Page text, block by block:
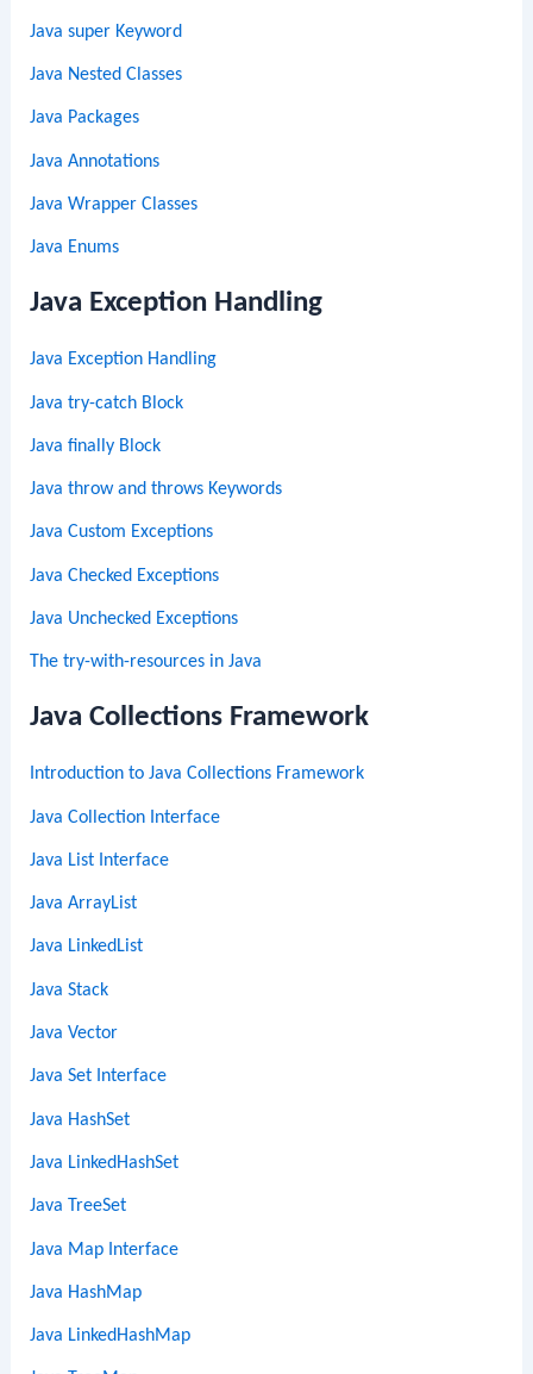
Java super Keyword
Java Nested Classes
Java Packages
Java Annotations
Java Wrapper Classes
Java Enums
Java Exception Handling
Java Exception Handling
Java try-catch Block
Java finally Block
Java throw and throws Keywords
Java Custom Exceptions
Java Checked Exceptions
Java Unchecked Exceptions
The try-with-resources in Java
Java Collections Framework
Introduction to Java Collections Framework
Java Collection Interface
Java List Interface
Java ArrayList
Java LinkedList
Java Stack
Java Vector
Java Set Interface
Java HashSet
Java LinkedHashSet
Java TreeSet
Java Map Interface
Java HashMap
Java LinkedHashMap